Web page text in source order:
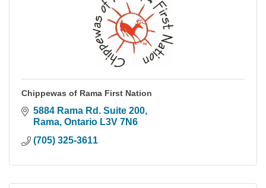
Chippewas of Rama First Nation
5884 Rama Rd. Suite 200
Rama Ontario L3V 7N6
(705) 325-3611